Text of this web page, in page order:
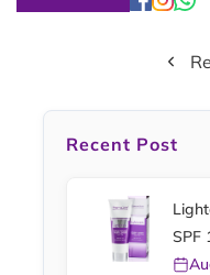
Recent Post
SPF